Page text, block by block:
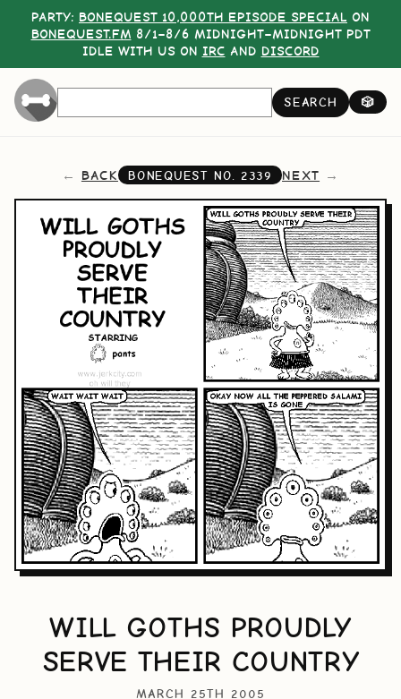
PARTY: BONEQUEST 10,000TH EPISODE SPECIAL ON
BONEQUEST.FM 8/1–8/6 MIDNIGHT–MIDNIGHT PDT
IDLE WITH US ON IRC AND DISCORD
SEARCH 🎲
BACK BONEQUEST NO. 2339 NEXT
WILL GOTHS PROUDLY
SERVE THEIR COUNTRY
MARCH 25TH 2005